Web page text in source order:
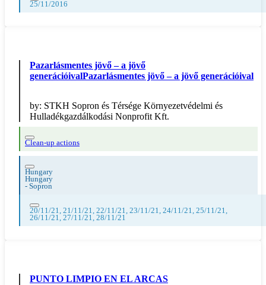
25/11/2016
Pazarlásmentes jövő – a jövő
generációivalPazarlásmentes jövő – a jövő generációival
by: STKH Sopron és Térsége Környezetvédelmi és
Hulladékgazdálkodási Nonprofit Kft.
Clean-up actions
Hungary
Hungary
- Sopron
20/11/21, 21/11/21, 22/11/21, 23/11/21, 24/11/21, 25/11/21,
26/11/21, 27/11/21, 28/11/21
PUNTO LIMPIO EN EL ARCAS